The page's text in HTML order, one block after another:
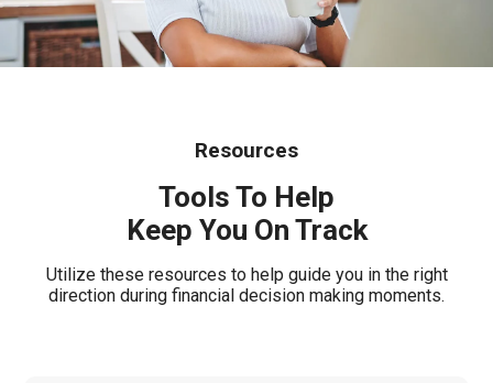
Resources
Tools To Help
Keep You On Track
Utilize these resources to help guide you in the right
direction during financial decision making moments.